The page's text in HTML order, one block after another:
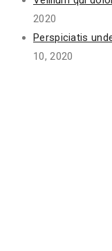
2020
Perspiciatis
10, 2020